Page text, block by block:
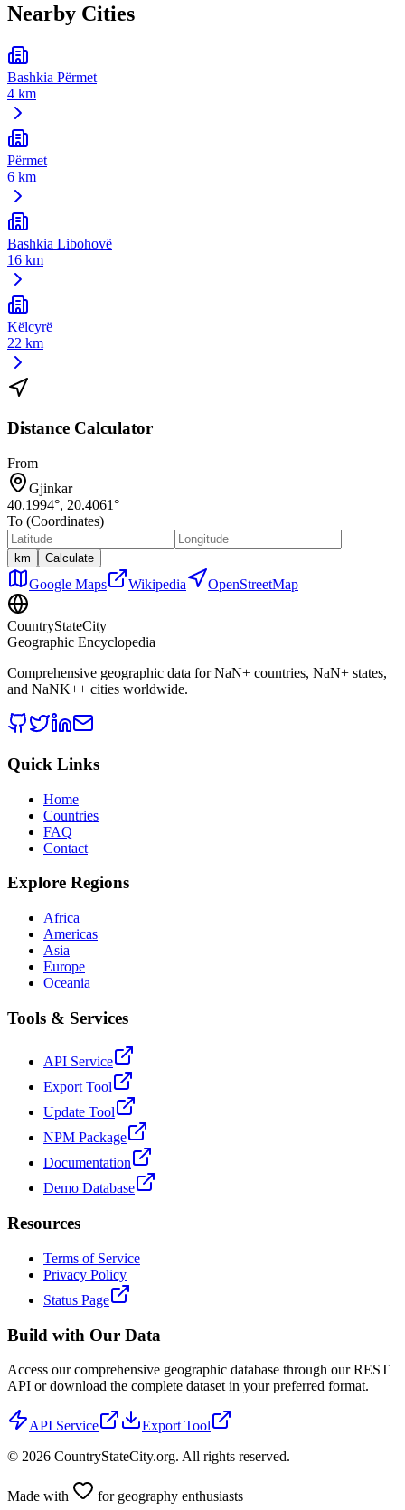
Nearby Cities
Bashkia Përmet
4 km
Përmet
6 km
Bashkia Libohovë
16 km
Këlcyrë
22 km
Distance Calculator
From
Gjinkar
40.1994°, 20.4061°
To (Coordinates)
km Calculate
Google Maps Wikipedia OpenStreetMap
CountryStateCity
Geographic Encyclopedia
Comprehensive geographic data forNaN+ countries, NaN+ states,
and NaNK++ cities worldwide.
Quick Links
Home
Countries
FAQ
Contact
Explore Regions
Africa
Americas
Asia
Europe
Oceania
Tools & Services
API Service
Export Tool
Update Tool
NPM Package
Documentation
Demo Database
Resources
Terms of Service
Privacy Policy
Status Page
Build with Our Data
Access our comprehensive geographic database through our REST
API or download the complete dataset in your preferred format.
API Service
Export Tool
© 2026 CountryStateCity.org. All rights reserved.
Made with for geography enthusiasts